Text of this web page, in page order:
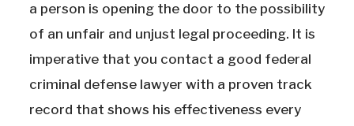
a person is opening the door to the possibility
of an unfair and unjust legal proceeding. It is
imperative that you contact a good federal
criminal defense lawyer with a proven track
record that shows his effectiveness every